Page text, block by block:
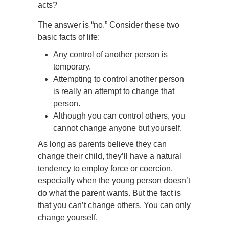
acts?
The answer is “no.” Consider these two
basic facts of life:
Any control of another person is
temporary.
Attempting to control another person
is really an attempt to change that
person.
Although you can control others, you
cannot change anyone but yourself.
As long as parents believe they can
change their child, they’ll have a natural
tendency to employ force or coercion,
especially when the young person doesn’t
do what the parent wants. But the fact is
that you can’t change others. You can only
change yourself.